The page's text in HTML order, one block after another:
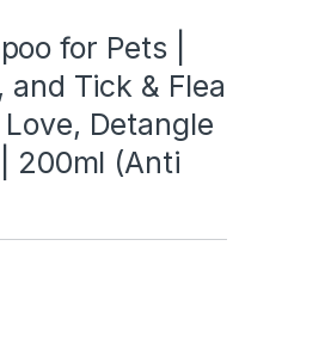
for Pets |
Tick & Flea
Detangle
200ml (Anti